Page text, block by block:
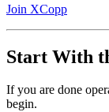
Join XCopp
Start With
If you are done
begin.